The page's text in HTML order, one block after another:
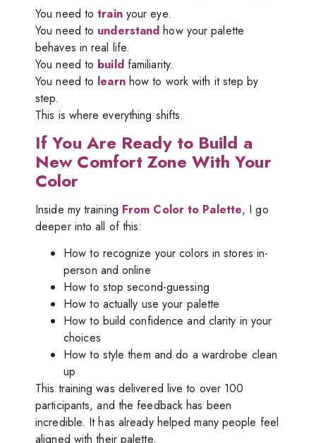
You need totrainyour eye.
You need to understand how your palette
behaves in real life.
You need to buildfamiliarity.
You need to learnhow to work with it step by
step.
This is where everything shifts.
If You Are Ready to Build a
New Comfort Zone With Your
Color
Inside my training From Color to Palette, I go
deeper into all of this:
How to recognize your colors in stores in-
person and online
How to stop second-guessing
How to actually use your palette
How to build confidence and clarity in your
choices
How to style them and do a wardrobe clean
up
This training was delivered live to over 100
participants, and the feedback has been
incredible. It has already helped many people feel
aligned with their palette.